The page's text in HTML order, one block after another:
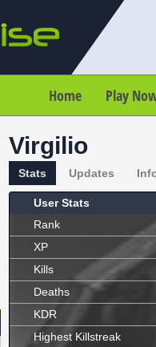
Home Play
Virgilio
Stats Updates
User Stats
Rank
XP
Kills
Deaths
KDR
Highest Killstreak